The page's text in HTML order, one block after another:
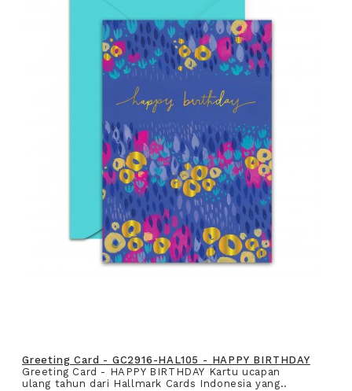
Greeting Card - GC2916-HAL105 - HAPPY BIRTHDAY
Greeting Card - HAPPY BIRTHDAY Kartu ucapan
ulang tahun dari Hallmark Cards Indonesia yang..